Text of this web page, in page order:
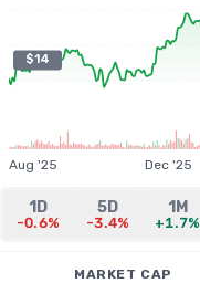
$14
Aug '25 Dec '25
1D
-0.6%
5D
-3.4%
1M
+1.7%
MARKET CAP